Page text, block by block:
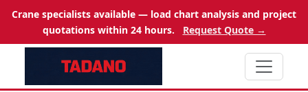
Crane specialists available — load chart analysis and project
quotations within 24 hours.
Request Quote →